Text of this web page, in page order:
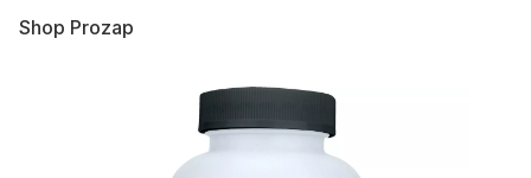
Shop Prozap